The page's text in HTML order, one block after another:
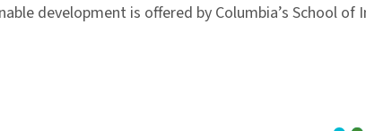
development is offered by Columbia’s School